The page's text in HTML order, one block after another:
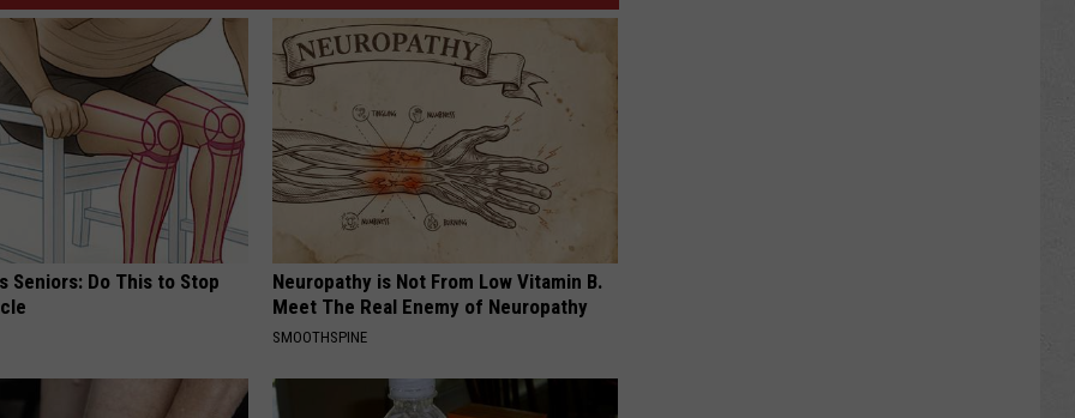
Seniors: Do This to Stop
Neuropathy is Not From Low Vitamin B.
Meet The Real Enemy of Neuropathy
SMOOTHSPINE